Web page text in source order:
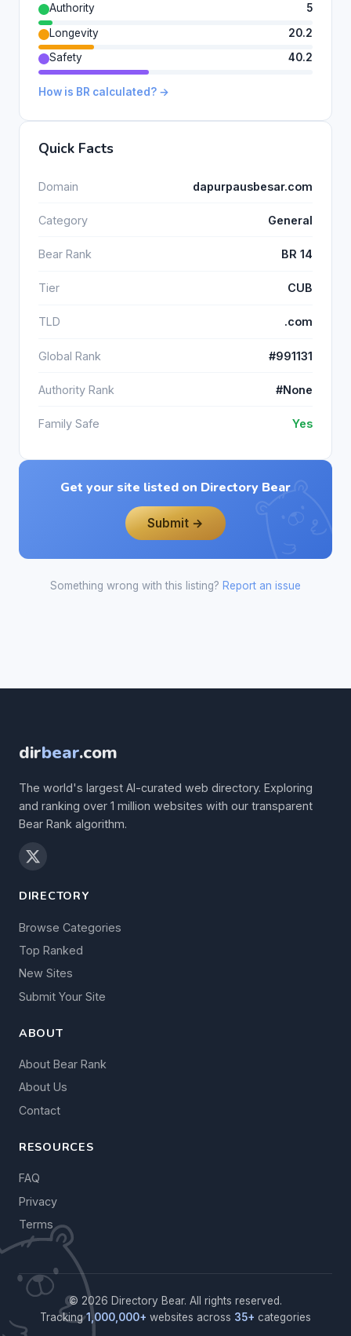
Authority
5
Longevity
20.2
Safety
40.2
How is BR calculated? →
Quick Facts
Domain dapurpausbesar.com
Category General
Bear Rank BR 14
Tier CUB
TLD .com
Global Rank #991131
Authority Rank #None
Family Safe Yes
Get your site listed on Directory Bear
Submit →
Something wrong with this listing? Report an issue
dirbear.com
The world's largest AI-curated web directory. Exploring
and ranking over 1 million websites with our transparent
Bear Rank algorithm.
DIRECTORY
Browse Categories
Top Ranked
New Sites
Submit Your Site
ABOUT
About Bear Rank
About Us
Contact
RESOURCES
FAQ
Privacy
Terms
© 2026 Directory Bear. All rights reserved.
Tracking1,000,000+ websites across 35+ categories